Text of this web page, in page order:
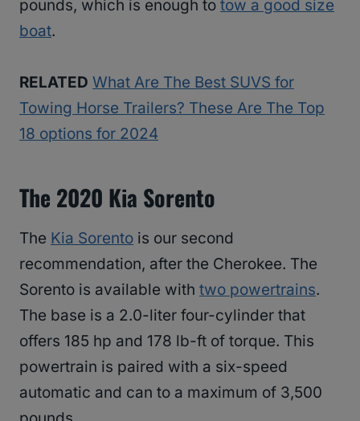
pounds, which is enough to tow a good size
boat.
RELATED What Are The Best SUVS for
Towing Horse Trailers? These Are The Top
18 options for 2024
The 2020 Kia Sorento
The Kia Sorento is our second
recommendation, after the Cherokee. The
Sorento is available with two powertrains.
The base is a 2.0-liter four-cylinder that
offers 185 hp and 178 lb-ft of torque. This
powertrain is paired with a six-speed
automatic and can to a maximum of 3,500